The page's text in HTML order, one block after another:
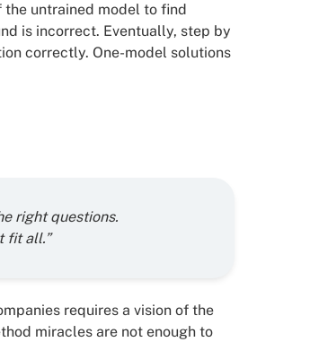
the untrained model to find
is incorrect. Eventually, step by
correctly. One-model solutions
right questions.
fit all.”
requires a vision of the
miracles are not enough to